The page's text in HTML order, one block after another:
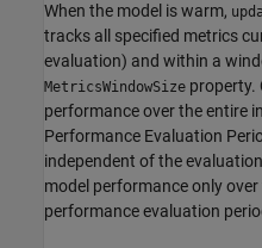
When the model is warm,
tracks all specified metrics
evaluation) and within a
MetricsWindowSize property.
performance over the entire
Performance Evaluation
independent of the
model performance only
performance evaluation